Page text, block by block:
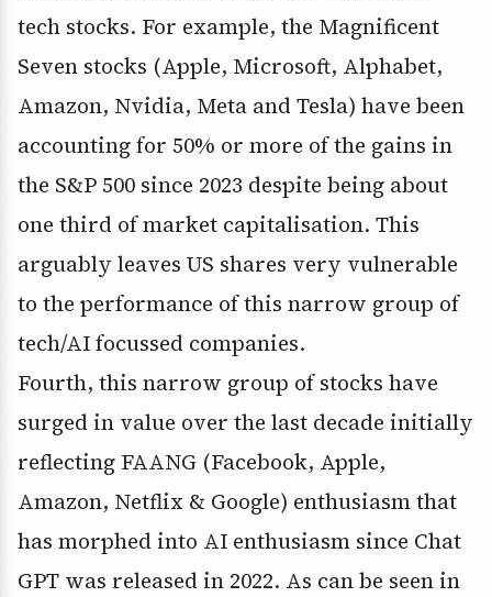
tech stocks. For example, the Magnificent
Seven stocks (Apple, Microsoft, Alphabet,
Amazon, Nvidia, Meta and Tesla) have been
accounting for 50% or more of the gains in
the S&P 500 since 2023 despite being about
one third of market capitalisation. This
arguably leaves US shares very vulnerable
to the performance of this narrow group of
tech/AI focussed companies.
Fourth, this narrow group of stocks have
surged in value over the last decade initially
reflecting FAANG (Facebook, Apple,
Amazon, Netflix & Google) enthusiasm that
has morphed into AI enthusiasm since Chat
GPT was released in 2022. As can be seen in